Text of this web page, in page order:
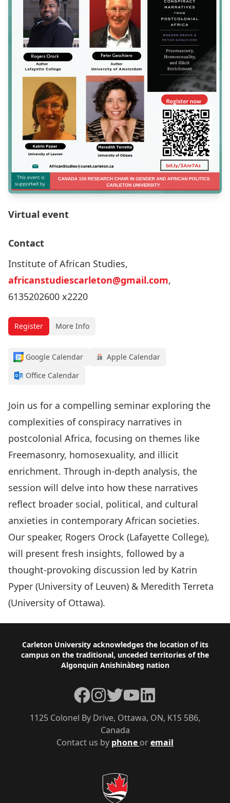
Virtual event
Contact
Institute of African Studies,
africanstudiescarleton@gmail.com,
6135202600 x2220
Register More Info
Google Calendar
Apple Calendar
Office Calendar
Join us for a compelling seminar exploring the
complexities of conspiracy narratives in
postcolonial Africa, focusing on themes like
Freemasonry, homosexuality, and illicit
enrichment. Through in-depth analysis, the
session will delve into how these narratives
reflect broader social, political, and cultural
anxieties in contemporary African societies.
Our speaker, Rogers Orock (Lafayette College),
will present fresh insights, followed by a
thought-provoking discussion led by Katrin
Pyper (University of Leuven) & Meredith Terreta
(University of Ottawa).
Footer
Carleton University acknowledges the location of its
campus on the traditional, unceded territories of the
Algonquin Anishinàbeg nation
Contact us by phone oremail
1125 Colonel By Drive, Ottawa, ON, K1S 5B6,
Canada
Facebook
Instagram
TwitterYouTubeLinkedIn